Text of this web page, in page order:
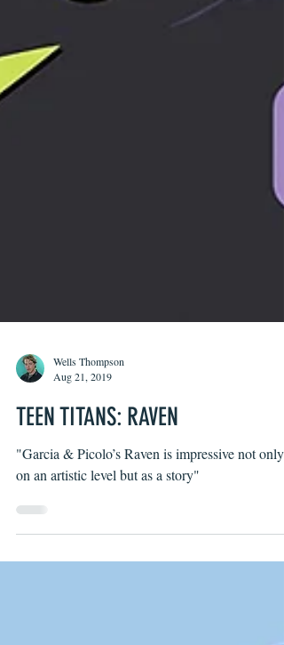
Wells Thompson
Aug 21, 2019
TEEN TITANS: RAVEN
on an artistic level but as a story"